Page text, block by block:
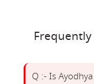
Frequently
Q :- Is